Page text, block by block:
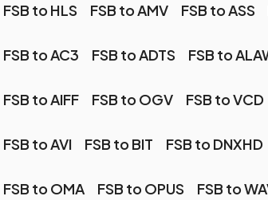
FSB to HLS FSB to AMV FSB to ASS
FSB to AC3 FSB to ADTS FSB to
FSB to AIFF FSB to OGV FSB to VCD
FSB to AVI FSB to BIT FSB to DNXHD
FSB to OMA FSB to OPUS FSB to